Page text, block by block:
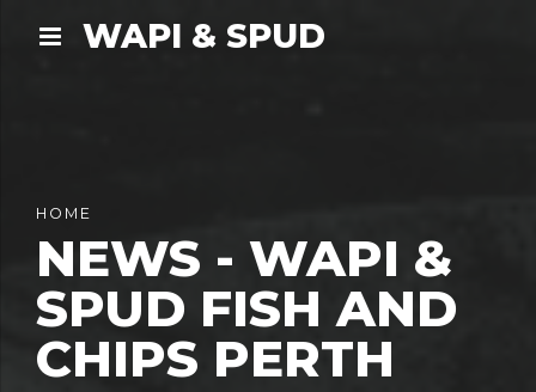
WAPI & SPUD
HOME
NEWS - WAPI &
SPUD FISH AND
CHIPS PERTH